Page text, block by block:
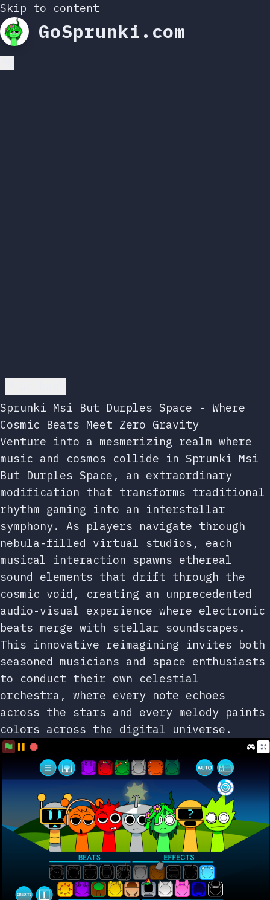
Skip to content
GoSprunki.com
Sprunki Msi But Durples Space - Where
Cosmic Beats Meet Zero Gravity
Venture into a mesmerizing realm where
music and cosmos collide in Sprunki Msi
But Durples Space, an extraordinary
modification that transforms traditional
rhythm gaming into an interstellar
symphony. As players navigate through
nebula-filled virtual studios, each
musical interaction spawns ethereal
sound elements that drift through the
cosmic void, creating an unprecedented
audio-visual experience where electronic
beats merge with stellar soundscapes.
This innovative reimagining invites both
seasoned musicians and space enthusiasts
to conduct their own celestial
orchestra, where every note echoes
across the stars and every melody paints
colors across the digital universe.